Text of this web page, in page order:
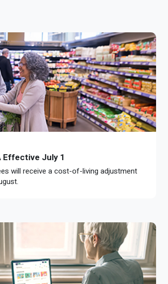
Effective July 1
will receive a cost-of-living adjustment